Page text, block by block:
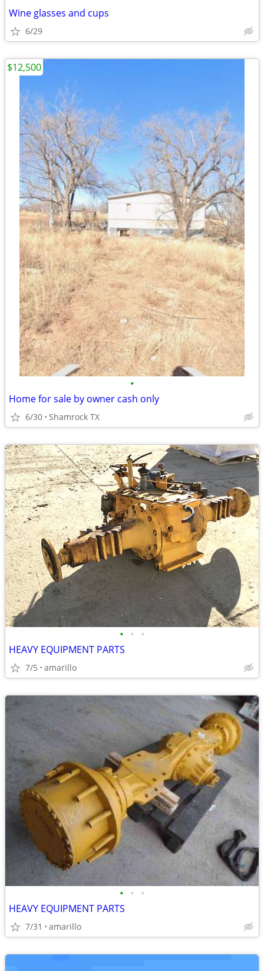
Wine glasses and cups
6/29
•
Home for sale by owner cash only
6/30 Shamrock TX
$12,500
• • •
HEAVY EQUIPMENT PARTS
7/5 amarillo
• • •
HEAVY EQUIPMENT PARTS
7/31 amarillo